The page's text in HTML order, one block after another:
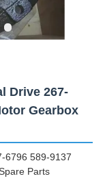
Drive 267-
Gearbox
6796 589-9137
Parts